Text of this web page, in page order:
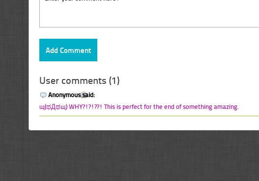
User comments (1)
Anonymous said:
щ(ಥДಥщ) WHY?!?!??! This is perfect for the end of something amazing.